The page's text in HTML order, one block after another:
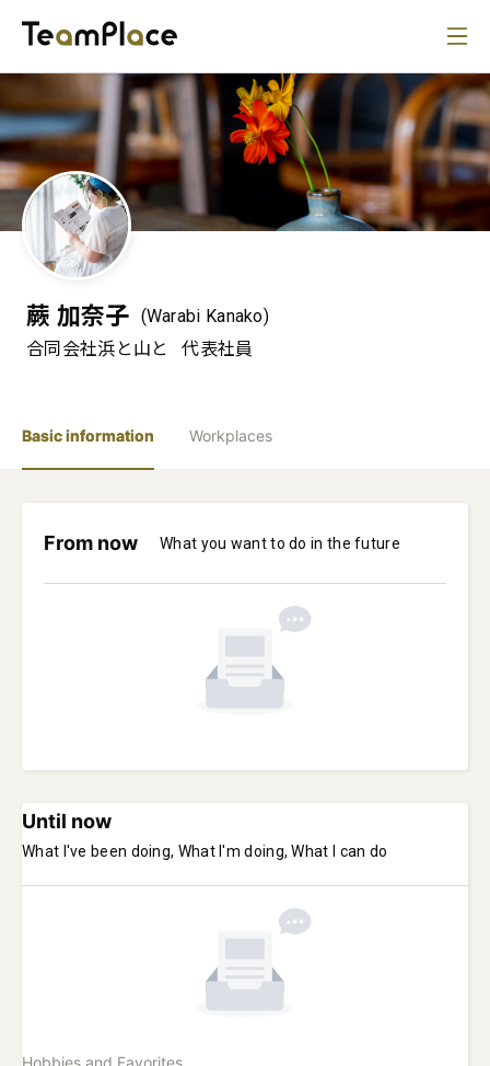
蕨 加奈子 (Warabi Kanako)
合同会社浜と山と
代表社員
Basic information Workplaces
From now What you want to do in the future
Until now
What I've been doing, What I'm doing, What I can do
Hobbies and Favorites